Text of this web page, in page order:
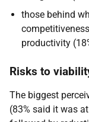
those behind
productivity
Risks to
The biggest
(83% said it was